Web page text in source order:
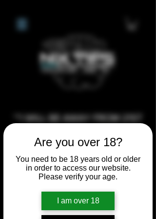
Are you over 18?
You need to be 18 years old or older
in order to access our website.
Please verify your age.
I am over 18
**I WILL BE AWAY FROM 21ST
1ST 2026, ANY CUSTOM
ORDERS MADE AFTER THE
10/7/26 I MAY NOT BE ABLE TO
WILL BE ABLE TO SHIP
ANYTHING PRE MADE UP UNTIL